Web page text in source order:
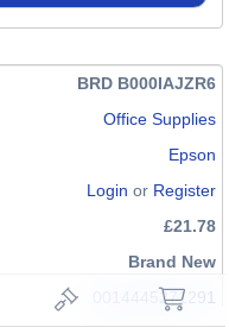
BRD B000IAJZR6
Office Supplies
Epson
Login or Register
£21.78
Brand New
0014445271291